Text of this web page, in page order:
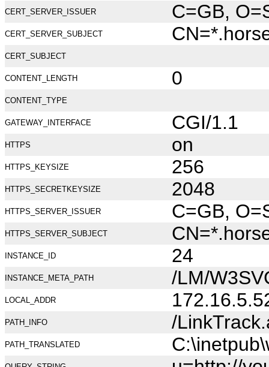
CERT_SERVER_ISSUER C=GB,
CERT_SERVER_SUBJECT
CERT_SUBJECT
CONTENT_LENGTH 0
CONTENT_TYPE
GATEWAY_INTERFACE CGI/1.1
HTTPS on
HTTPS_KEYSIZE 256
HTTPS_SECRETKEYSIZE 2048
HTTPS_SERVER_ISSUER C=GB,
HTTPS_SERVER_SUBJECT
INSTANCE_ID 24
INSTANCE_META_PATH /LM/
LOCAL_ADDR
PATH_INFO /
PATH_TRANSLATED